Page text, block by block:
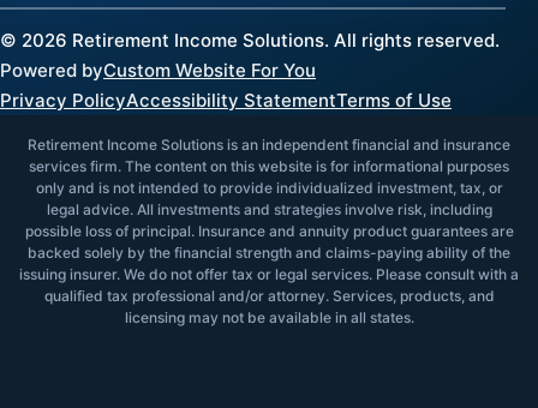
© 2026 Retirement Income Solutions. All rights reserved.
Powered byCustom Website For You
Privacy PolicyAccessibility StatementTerms of Use
Retirement Income Solutions is an independent financial and insurance
services firm. The content on this website is for informational purposes
only and is not intended to provide individualized investment, tax, or
legal advice. All investments and strategies involve risk, including
possible loss of principal. Insurance and annuity product guarantees are
backed solely by the financial strength and claims-paying ability of the
issuing insurer. We do not offer tax or legal services. Please consult with a
qualified tax professional and/or attorney. Services, products, and
licensing may not be available in all states.